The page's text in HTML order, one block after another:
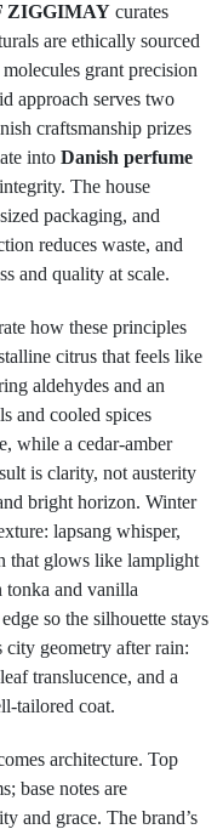
ZIGGIMAY curates
are ethically sourced
grant precision
approach serves two
craftsmanship prizes
into Danish perfume
The house
packaging, and
reduces waste, and
and quality at scale.
how these principles
citrus that feels like
aldehydes and an
and cooled spices
while a cedar-amber
is clarity, not austerity
bright horizon. Winter
lapsang whisper,
that glows like lamplight
tonka and vanilla
so the silhouette stays
geometry after rain:
translucence, and a
tailored coat.
architecture. Top
base notes are
and grace. The brand’s